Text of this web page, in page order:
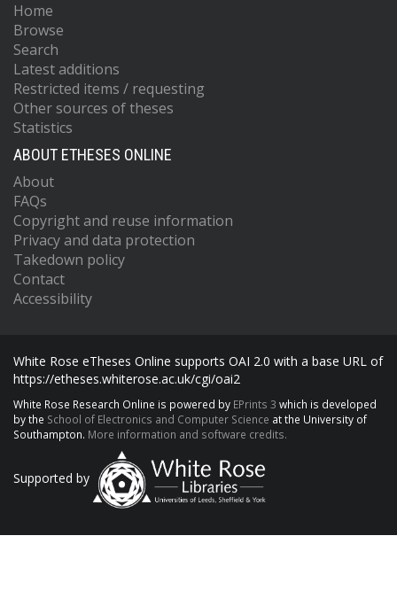
Home
Browse
Search
Latest additions
Restricted items / requesting
Other sources of theses
Statistics
ABOUT ETHESES ONLINE
About
FAQs
Copyright and reuse information
Privacy and data protection
Takedown policy
Contact
Accessibility
White Rose eTheses Online supports OAI 2.0 with a base URL of
https://etheses.whiterose.ac.uk/cgi/oai2
White Rose Research Online is powered by EPrints 3 which is developed
by the School of Electronics and Computer Science at the University of
Southampton. More information and software credits.
Supported by